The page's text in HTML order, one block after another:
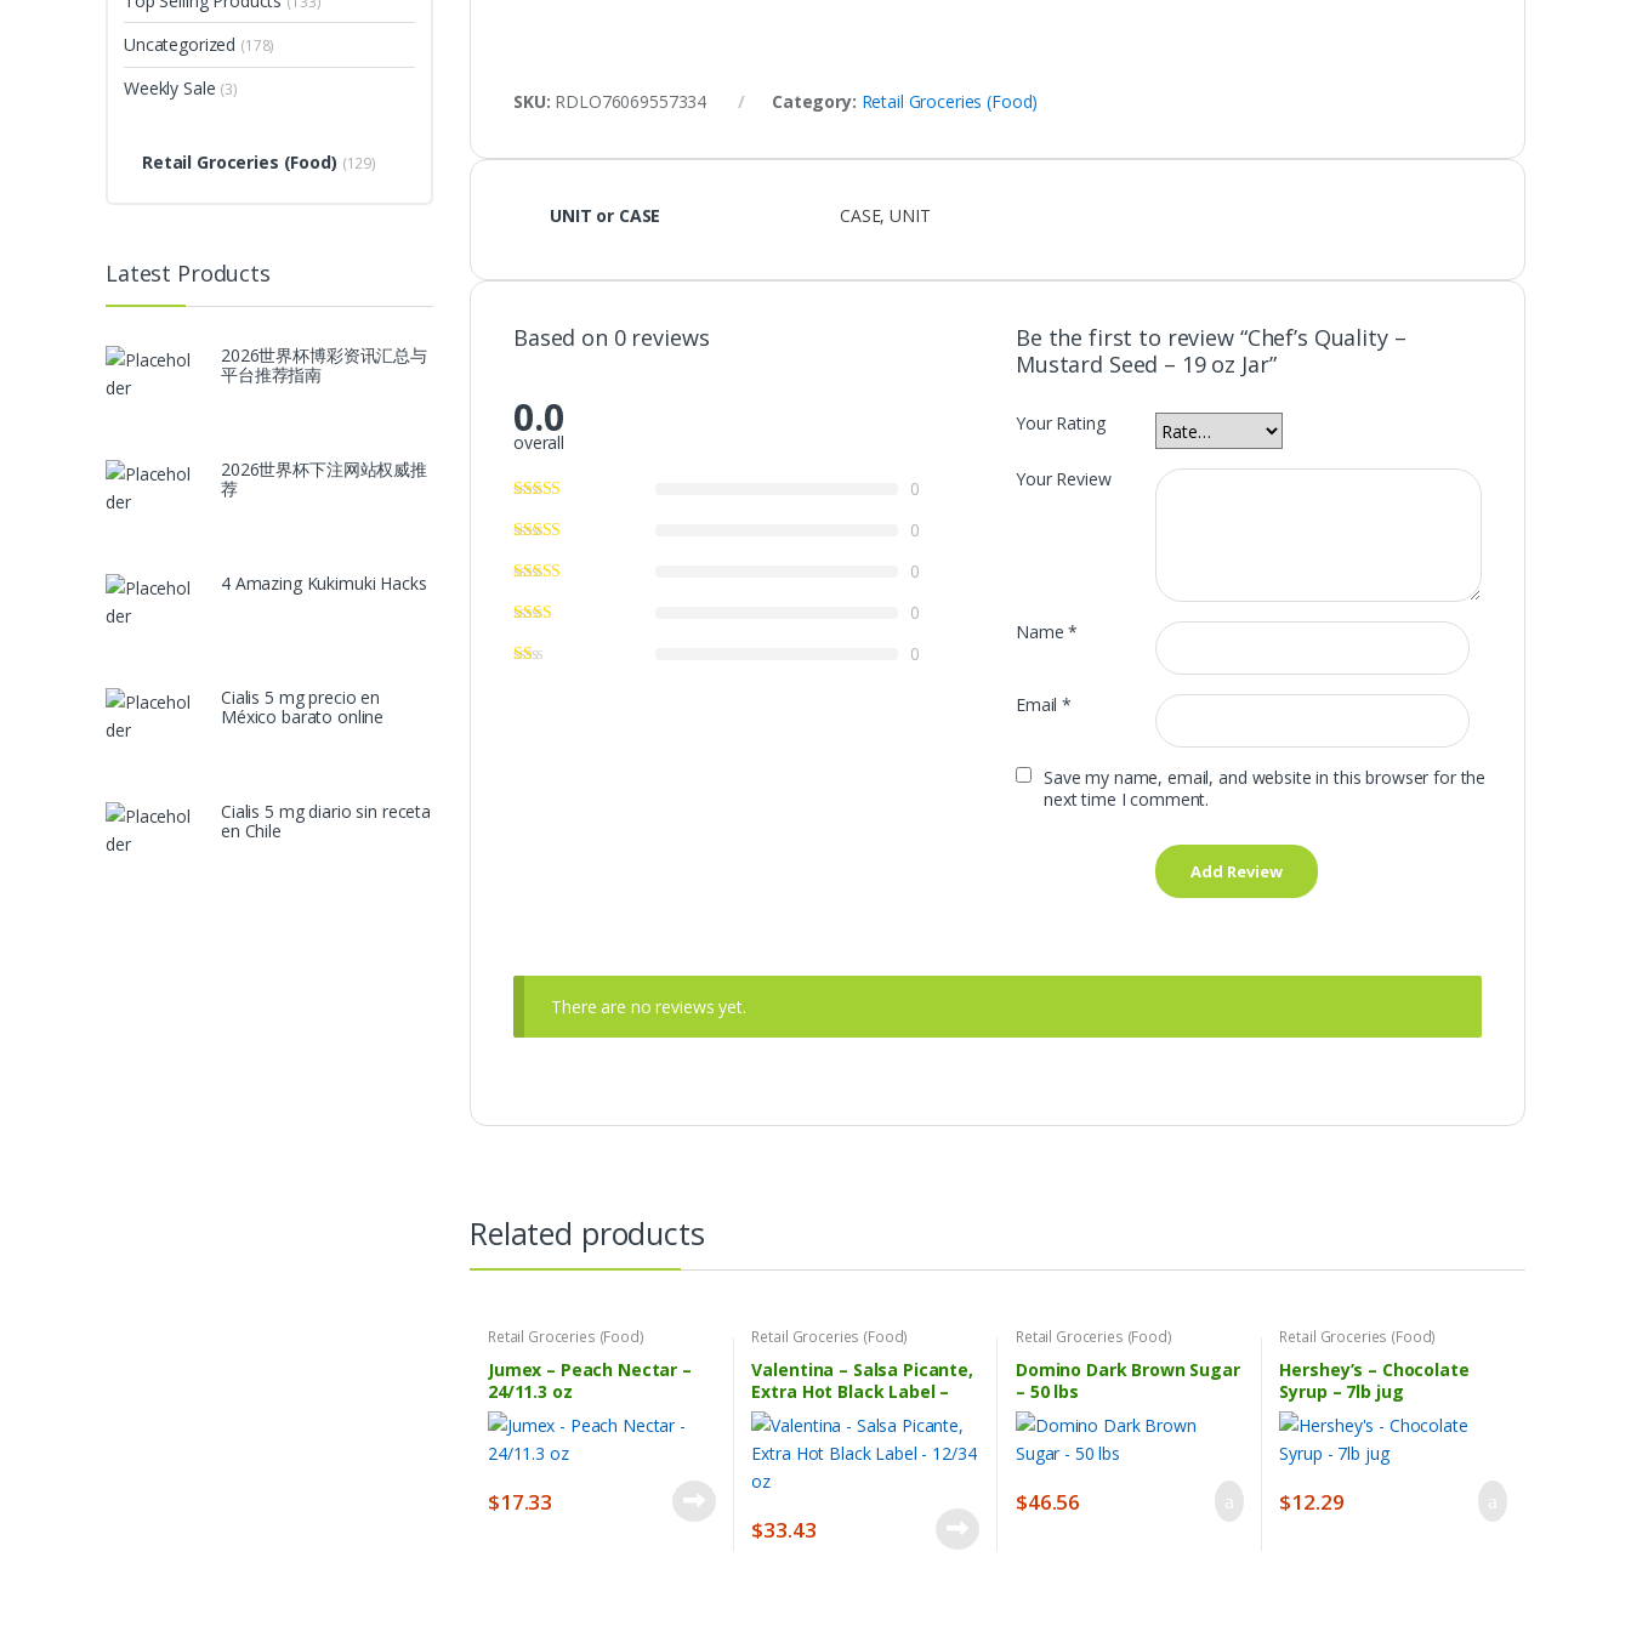
SKU: RDLO76069557334 Category: Retail Groceries (Food)
UNIT or CASE CASE,UNIT
Based on 0 reviews
0.0
overall
0
0
0
0
0
Be the first to review “Chef’s Quality –
Mustard Seed – 19 oz Jar”
Your Rating
Your Review
Name*
Email*
Save my name, email, and website in this browser for the
next time I comment.
There are no reviews yet.
Related products
Retail Groceries (Food)
Jumex – Peach Nectar –
24/11.3 oz
$17.33
Retail Groceries (Food)
Valentina – Salsa Picante,
Extra Hot Black Label –
12/34 oz
$33.43
Retail Groceries (Food)
Domino Dark Brown Sugar
– 50 lbs
$46.56
Retail Groceries (Food)
Hershey’s – Chocolate
Syrup – 7lb jug
$12.29
Uncategorized (178)
Weekly Sale (3)
Retail Groceries (Food) (129)
Latest Products
2026世界杯博彩资讯汇总与
平台推荐指南
2026世界杯下注网站权威推
荐
4 Amazing Kukimuki Hacks
Cialis 5 mg precio en
México barato online
Cialis 5 mg diario sin receta
en Chile